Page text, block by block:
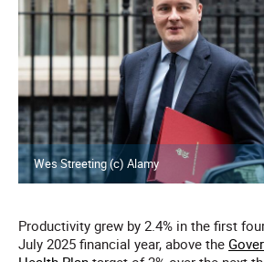
Wes Streeting (c) Alamy
Productivity grew by 2.4% in the first
July 2025 financial year, above the